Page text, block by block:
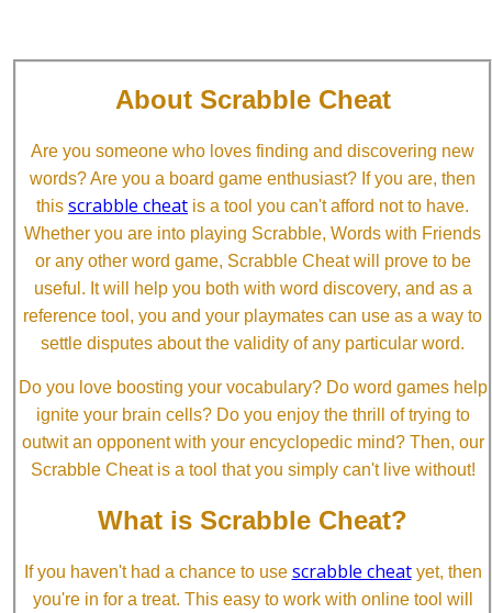
About Scrabble Cheat
Are you someone who loves finding and discovering new
words? Are you a board game enthusiast? If you are, then
this scrabble cheat is a tool you can't afford not to have.
Whether you are into playing Scrabble, Words with Friends
or any other word game, Scrabble Cheat will prove to be
useful. It will help you both with word discovery, and as a
reference tool, you and your playmates can use as a way to
settle disputes about the validity of any particular word.
Do you love boosting your vocabulary? Do word games help
ignite your brain cells? Do you enjoy the thrill of trying to
outwit an opponent with your encyclopedic mind? Then, our
Scrabble Cheat is a tool that you simply can't live without!
What is Scrabble Cheat?
If you haven't had a chance to use scrabble cheatyet, then
you're in for a treat. This easy to work with online tool will